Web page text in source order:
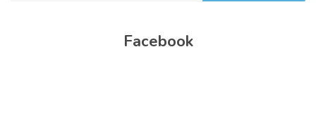
Facebook